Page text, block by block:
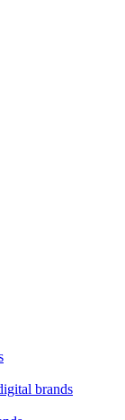
brands